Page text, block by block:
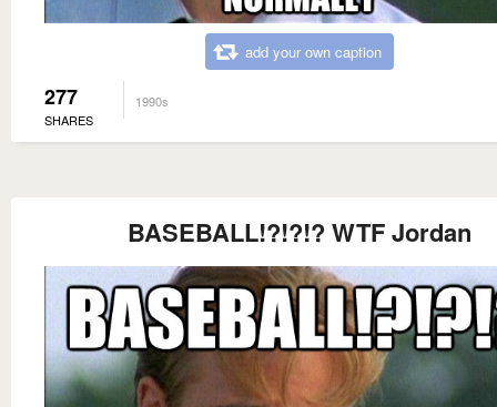
add your own caption
277
SHARES
1990s
BASEBALL!?!?!? WTF Jordan